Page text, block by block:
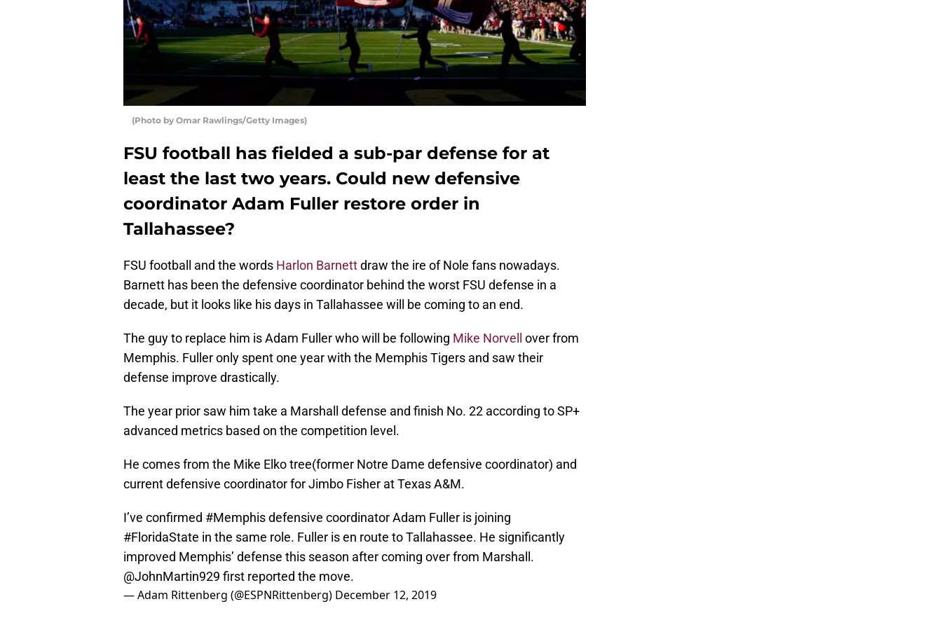
(Photo by Omar Rawlings/Getty Images)
FSU football has fielded a sub-par defense for at
least the last two years. Could new defensive
coordinator Adam Fuller restore order in
Tallahassee?
FSU football and the words Harlon Barnettdraw the ire of Nole fans nowadays.
Barnett has been the defensive coordinator behind the worst FSU defense in a
decade, but it looks like his days in Tallahassee will be coming to an end.
The guy to replace him is Adam Fuller who will be following Mike Norvell over from
Memphis. Fuller only spent one year with the Memphis Tigers and saw their
defense improve drastically.
The year prior saw him take a Marshall defense and finish No. 22 according to SP+
advanced metrics based on the competition level.
He comes from the Mike Elko tree(former Notre Dame defensive coordinator) and
current defensive coordinator for Jimbo Fisher at Texas A&M.
I’ve confirmed #Memphisdefensive coordinator Adam Fuller is joining
#FloridaState in the same role. Fuller is en route to Tallahassee. He significantly
improved Memphis’ defense this season after coming over from Marshall.
@JohnMartin929 first reported the move.
— Adam Rittenberg (@ESPNRittenberg) December 12, 2019